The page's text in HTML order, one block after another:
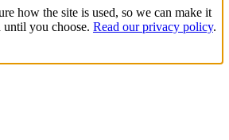
how the site is used, so we can make it
until you choose. Read our privacy policy.